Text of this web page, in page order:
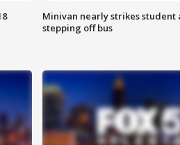
Minivan nearly strikes student
stepping off bus